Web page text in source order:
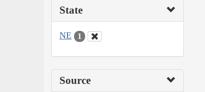
State
NE 1
Source